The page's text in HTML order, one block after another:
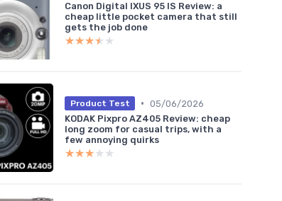
Canon Digital IXUS 95 IS Review: a
cheap little pocket camera that still
gets the job done
★★★★★
★★★★★
Product Test • 05/06/2026
KODAK Pixpro AZ405 Review: cheap
long zoom for casual trips, with a
few annoying quirks
★★★★★
★★★★★